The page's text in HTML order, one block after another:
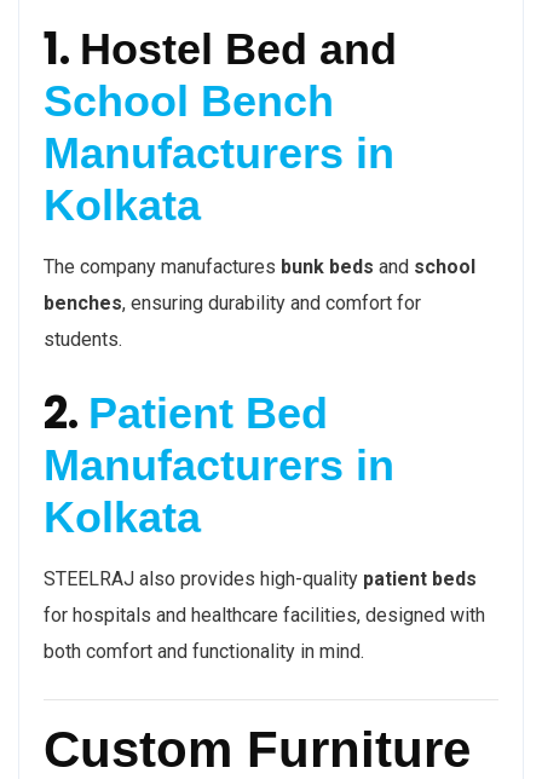
1. Hostel Bed and
School Bench
Manufacturers in
Kolkata
The company manufactures bunk beds and school
benches, ensuring durability and comfort for
students.
2. Patient Bed
Manufacturers in
Kolkata
STEELRAJ also provides high-quality patient beds
for hospitals and healthcare facilities, designed with
both comfort and functionality in mind.
Custom Furniture